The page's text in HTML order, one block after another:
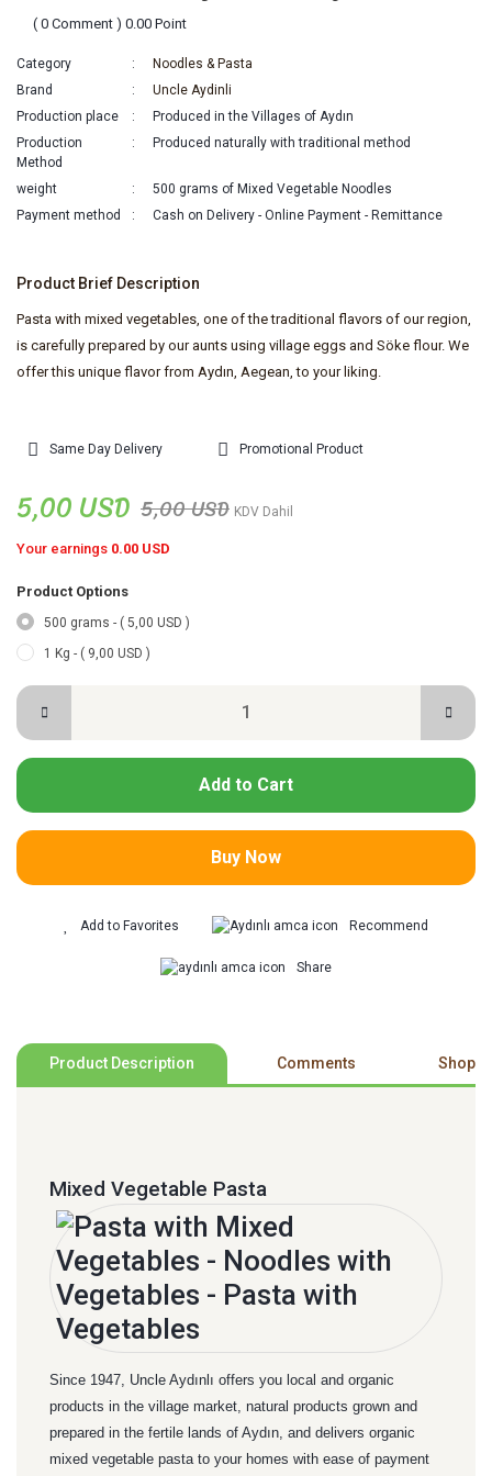
( 0 Comment ) 0.00 Point
Category
Noodles & Pasta
Brand
Uncle Aydinli
Production place
Produced in the Villages of Aydın
Production
Method
Produced naturally with traditional method
weight
500 grams of Mixed Vegetable Noodles
Payment method
Cash on Delivery - Online Payment - Remittance
Product Brief Description
Pasta with mixed vegetables, one of the traditional flavors of our region,
is carefully prepared by our aunts using village eggs and Söke flour. We
offer this unique flavor from Aydın, Aegean, to your liking.
Same Day Delivery Promotional Product
5,00 USD 5,00 USD KDV Dahil
Your earnings 0.00 USD
Product Options
500 grams - ( 5,00 USD )
1 Kg - ( 9,00 USD )
Add to Cart
Buy Now
Recommend
Share
Product Description Comments
Mixed Vegetable Pasta
Since 1947, Uncle Aydınlı offers you local and organic
products in the village market, natural products grown and
prepared in the fertile lands of Aydın, and delivers organic
mixed vegetable pasta to your homes with ease of payment